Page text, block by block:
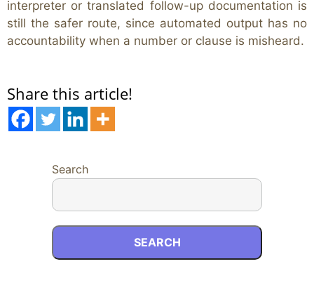
interpreter or translated follow-up documentation is
still the safer route, since automated output has no
accountability when a number or clause is misheard.
Share this article!
Search
SEARCH